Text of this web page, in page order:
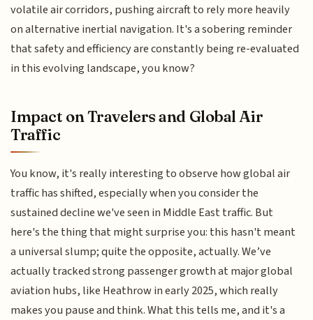
volatile air corridors, pushing aircraft to rely more heavily
on alternative inertial navigation. It's a sobering reminder
that safety and efficiency are constantly being re-evaluated
in this evolving landscape, you know?
Impact on Travelers and Global Air
Traffic
You know, it's really interesting to observe how global air
traffic has shifted, especially when you consider the
sustained decline we've seen in Middle East traffic. But
here's the thing that might surprise you: this hasn't meant
a universal slump; quite the opposite, actually. We’ve
actually tracked strong passenger growth at major global
aviation hubs, like Heathrow in early 2025, which really
makes you pause and think. What this tells me, and it's a